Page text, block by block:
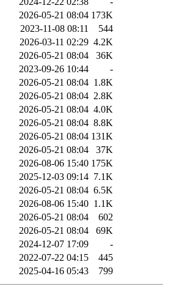
2026-05-21 08:04 173K
2023-11-08 08:11
544
2026-03-11 02:29 4.2K
2026-05-21 08:04
36K
2023-09-26 10:44
-
2026-05-21 08:04 1.8K
2026-05-21 08:04 2.8K
2026-05-21 08:04 4.0K
2026-05-21 08:04 8.8K
2026-05-21 08:04 131K
2026-05-21 08:04
37K
2026-08-06 15:40 175K
2025-12-03 09:14 7.1K
2026-05-21 08:04 6.5K
2026-08-06 15:40 1.1K
2026-05-21 08:04
602
2026-05-21 08:04
69K
2024-12-07 17:09
-
2022-07-22 04:15
445
2025-04-16 05:43 799